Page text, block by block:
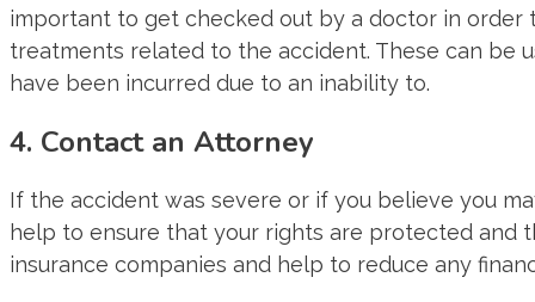
important to get checked out by a doctor in order
treatments related to the accident. These can be
have been incurred due to an inability to.
4. Contact an Attorney
If the accident was severe or if you believe you
help to ensure that your rights are protected and
insurance companies and help to reduce any